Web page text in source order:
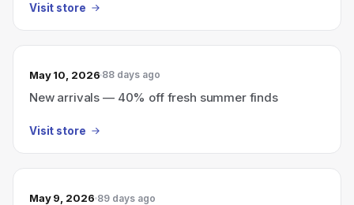
Visit store
May 10, 2026 88 days ago
New arrivals — 40% off fresh summer finds
Visit store
May 9, 2026 89 days ago